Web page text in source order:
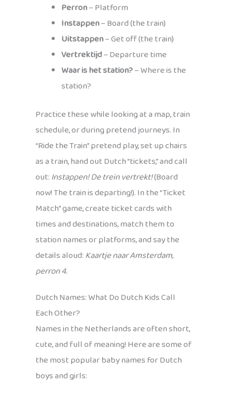
Perron– Platform
Instappen– Board (the train)
Uitstappen– Get off (the train)
Vertrektijd– Departure time
Waar is het station?– Where is the
station?
Practice these while looking at a map, train
schedule, or during pretend journeys. In
“Ride the Train” pretend play, set up chairs
as a train, hand out Dutch “tickets,” and call
out:Instappen! De trein vertrekt!(Board
now! The train is departing!). In the “Ticket
Match” game, create ticket cards with
times and destinations, match them to
station names or platforms, and say the
details aloud:Kaartje naar Amsterdam,
perron 4.
Dutch Names: What Do Dutch Kids Call
Each Other?
Names in the Netherlands are often short,
cute, and full of meaning! Here are some of
the most popular baby names for Dutch
boys and girls: